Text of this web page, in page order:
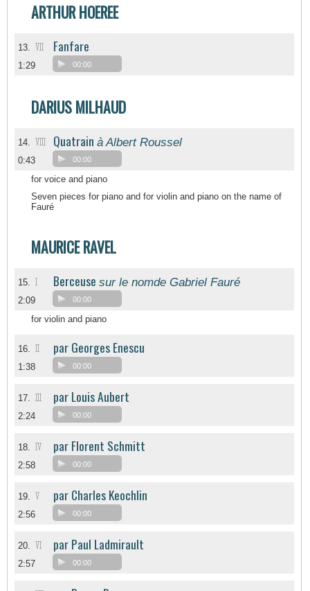
ARTHUR HOEREE
13. VII Fanfare
1:29 00:00
DARIUS MILHAUD
14. VIII Quatrain à Albert Roussel
0:43 00:00
for voice and piano
Seven pieces for piano and for violin and piano on the name of
Fauré
MAURICE RAVEL
15. I Berceuse sur le nomde Gabriel Fauré
2:09 00:00
for violin and piano
16. II par Georges Enescu
1:38 00:00
17. III par Louis Aubert
2:24 00:00
18. IV par Florent Schmitt
2:58 00:00
19. V par Charles Keochlin
2:56 00:00
20. VI par Paul Ladmirault
2:57 00:00